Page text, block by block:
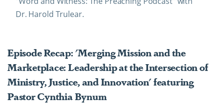
Dr. Harold Trulear.
Episode Recap: 'Merging Mission and the
Marketplace: Leadership at the Intersection of
Ministry, Justice, and Innovation' featuring
Pastor Cynthia Bynum